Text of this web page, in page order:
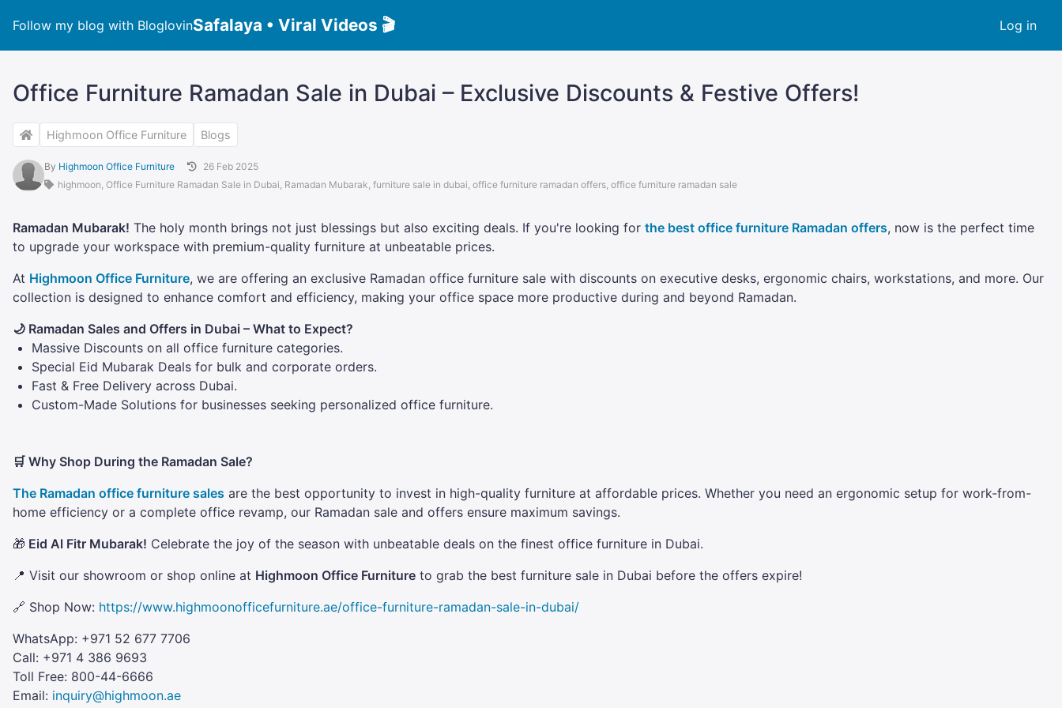
Follow my blog with BloglovinSafalaya • Viral Videos 🎬 Log in
Office Furniture Ramadan Sale in Dubai – Exclusive Discounts & Festive Offers!
Highmoon Office Furniture Blogs
By Highmoon Office Furniture
26 Feb 2025
highmoon, Office Furniture Ramadan Sale in Dubai, Ramadan Mubarak, furniture sale in dubai, office furniture ramadan offers, office furniture ramadan sale
Ramadan Mubarak! The holy month brings not just blessings but also exciting deals. If you're looking for the best office furniture Ramadan offers, now is the perfect time
to upgrade your workspace with premium-quality furniture at unbeatable prices.
At Highmoon Office Furniture, we are offering an exclusive Ramadan office furniture sale with discounts on executive desks, ergonomic chairs, workstations, and more. Our
collection is designed to enhance comfort and efficiency, making your office space more productive during and beyond Ramadan.
🌙 Ramadan Sales and Offers in Dubai – What to Expect?
Massive Discounts on all office furniture categories.
Special Eid Mubarak Deals for bulk and corporate orders.
Fast & Free Delivery across Dubai.
Custom-Made Solutions for businesses seeking personalized office furniture.
🛒 Why Shop During the Ramadan Sale?
The Ramadan office furniture sales are the best opportunity to invest in high-quality furniture at affordable prices. Whether you need an ergonomic setup for work-from-
home efficiency or a complete office revamp, our Ramadan sale and offers ensure maximum savings.
🎁 Eid Al Fitr Mubarak! Celebrate the joy of the season with unbeatable deals on the finest office furniture in Dubai.
📍 Visit our showroom or shop online at Highmoon Office Furniture to grab the best furniture sale in Dubai before the offers expire!
🔗 Shop Now: https://www.highmoonofficefurniture.ae/office-furniture-ramadan-sale-in-dubai/
WhatsApp: +971 52 677 7706
Call: +971 4 386 9693
Toll Free: 800-44-6666
Email: inquiry@highmoon.ae